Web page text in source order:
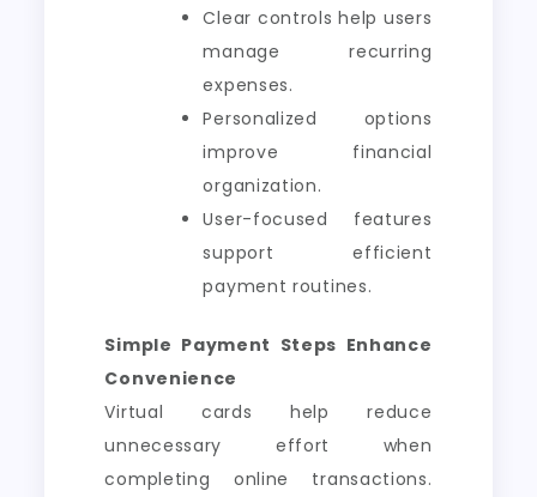
Clear controls help users
manage recurring
expenses.
Personalized options
improve financial
organization.
User-focused features
support efficient
payment routines.
Simple Payment Steps Enhance
Convenience
Virtual cards help reduce
unnecessary effort when
completing online transactions.